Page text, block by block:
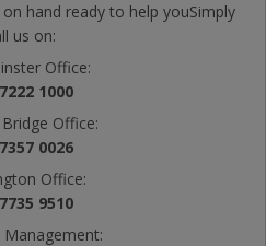
hand ready to help youSimply
us on:
Office:
1000
Office:
0026
Office:
9510
Management: